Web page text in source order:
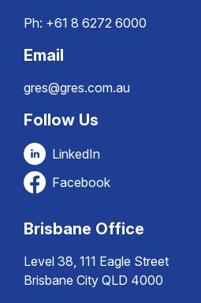
Ph: +61 8 6272 6000
Email
gres@gres.com.au
Follow Us
LinkedIn
Facebook
Brisbane Office
Level 38, 111 Eagle Street
Brisbane City QLD 4000